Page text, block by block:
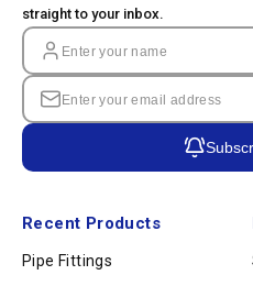
Recent Products
Pipe Fittings
straight to your inbox.